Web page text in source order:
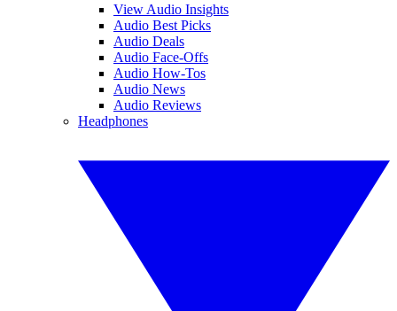
View Audio Insights
Audio Best Picks
Audio Deals
Audio Face-Offs
Audio How-Tos
Audio News
Audio Reviews
Headphones